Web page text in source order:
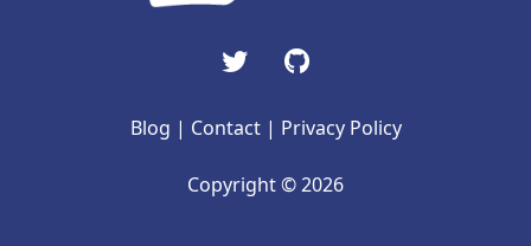
Blog | Contact | Privacy Policy
Copyright © 2026